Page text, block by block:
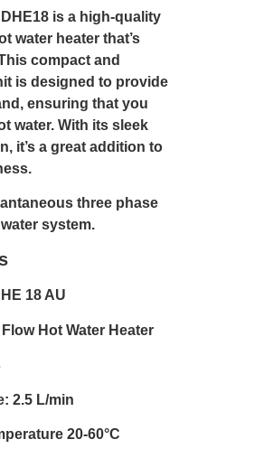
is a high-quality
water heater that’s
compact and
is designed to provide
ensuring that you
water. With its sleek
it’s a great addition to
three phase
system.
18 AU
Hot Water Heater
2.5 L/min
20-60°C